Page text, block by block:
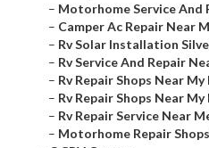
– Motorhome Service And
– Camper Ac Repair Near
– Rv Solar Installation
– Rv Service And Repair
– Rv Repair Shops Near
– Rv Repair Shops Near
– Rv Repair Service Near
– Motorhome Repair